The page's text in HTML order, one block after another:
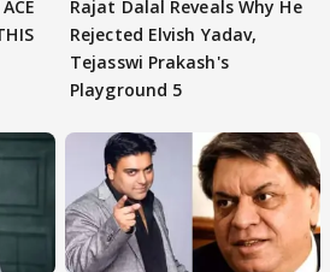
Rajat Dalal Reveals Why He
Rejected Elvish Yadav,
Tejasswi Prakash's
Playground 5